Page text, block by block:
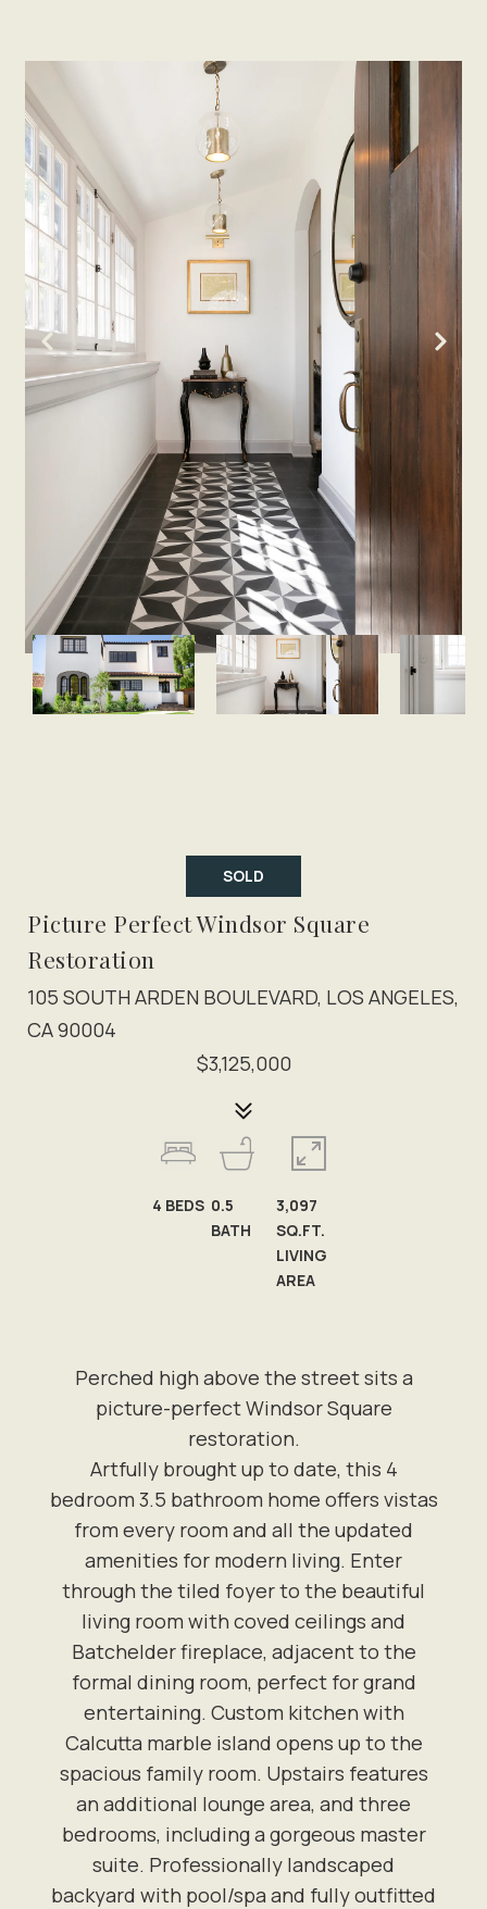
SOLD
Picture Perfect Windsor Square
Restoration
105 SOUTH ARDEN BOULEVARD, LOS ANGELES,
CA 90004
$3,125,000
Perched high above the street sits a
picture-perfect Windsor Square
restoration.
Artfully brought up to date, this 4
bedroom 3.5 bathroom home offers vistas
from every room and all the updated
amenities for modern living. Enter
through the tiled foyer to the beautiful
living room with coved ceilings and
Batchelder fireplace, adjacent to the
formal dining room, perfect for grand
entertaining. Custom kitchen with
Calcutta marble island opens up to the
spacious family room. Upstairs features
an additional lounge area, and three
bedrooms, including a gorgeous master
suite. Professionally landscaped
backyard with pool/spa and fully outfitted
4 BEDS 0.5
BATH
3,097
SQ.FT.
LIVING
AREA